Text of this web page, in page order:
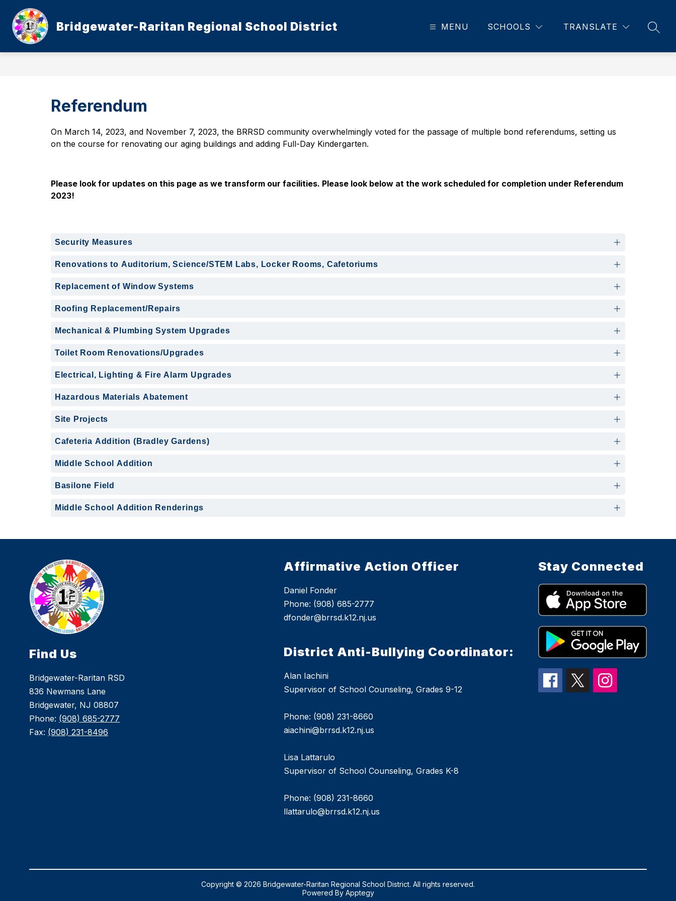
content
Bridgewater-Raritan Regional School District MENU SCHOOLS TRANSLATE
Referendum
On March 14, 2023, and November 7, 2023, the BRRSD community overwhelmingly voted for the passage of multiple bond referendums, setting us
on the course for renovating our aging buildings and adding Full-Day Kindergarten.
Please look for updates on this page as we transform our facilities. Please look below at the work scheduled for completion under Referendum
2023!
Security Measures
Renovations to Auditorium, Science/STEM Labs, Locker Rooms, Cafetoriums
Replacement of Window Systems
Roofing Replacement/Repairs
Mechanical & Plumbing System Upgrades
Toilet Room Renovations/Upgrades
Electrical, Lighting & Fire Alarm Upgrades
Hazardous Materials Abatement
Site Projects
Cafeteria Addition (Bradley Gardens)
Middle School Addition
Basilone Field
Middle School Addition Renderings
Find Us
Bridgewater-Raritan RSD
836 Newmans Lane
Bridgewater, NJ 08807
Phone: (908) 685-2777
Fax: (908) 231-8496
Affirmative Action Officer
Daniel Fonder
Phone: (908) 685-2777
dfonder@brrsd.k12.nj.us
District Anti-Bullying Coordinator:
Alan Iachini
Supervisor of School Counseling, Grades 9-12
Phone: (908) 231-8660
aiachini@brrsd.k12.nj.us
Lisa Lattarulo
Supervisor of School Counseling, Grades K-8
Phone: (908) 231-8660
llattarulo@brrsd.k12.nj.us
Stay Connected
Copyright © 2026 Bridgewater-Raritan Regional School District. All rights reserved.
Powered By Apptegy